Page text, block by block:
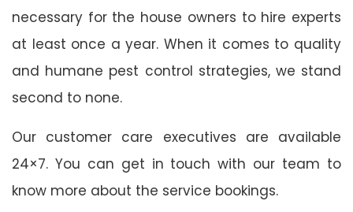
necessary for the house owners to hire experts
at least once a year. When it comes to quality
and humane pest control strategies, we stand
second to none.
Our customer care executives are available
24×7. You can get in touch with our team to
know more about the service bookings.